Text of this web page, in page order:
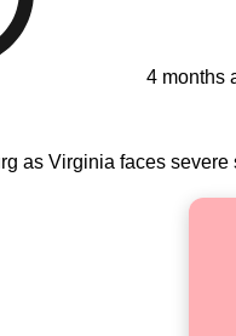
4 months
as Virginia faces severe